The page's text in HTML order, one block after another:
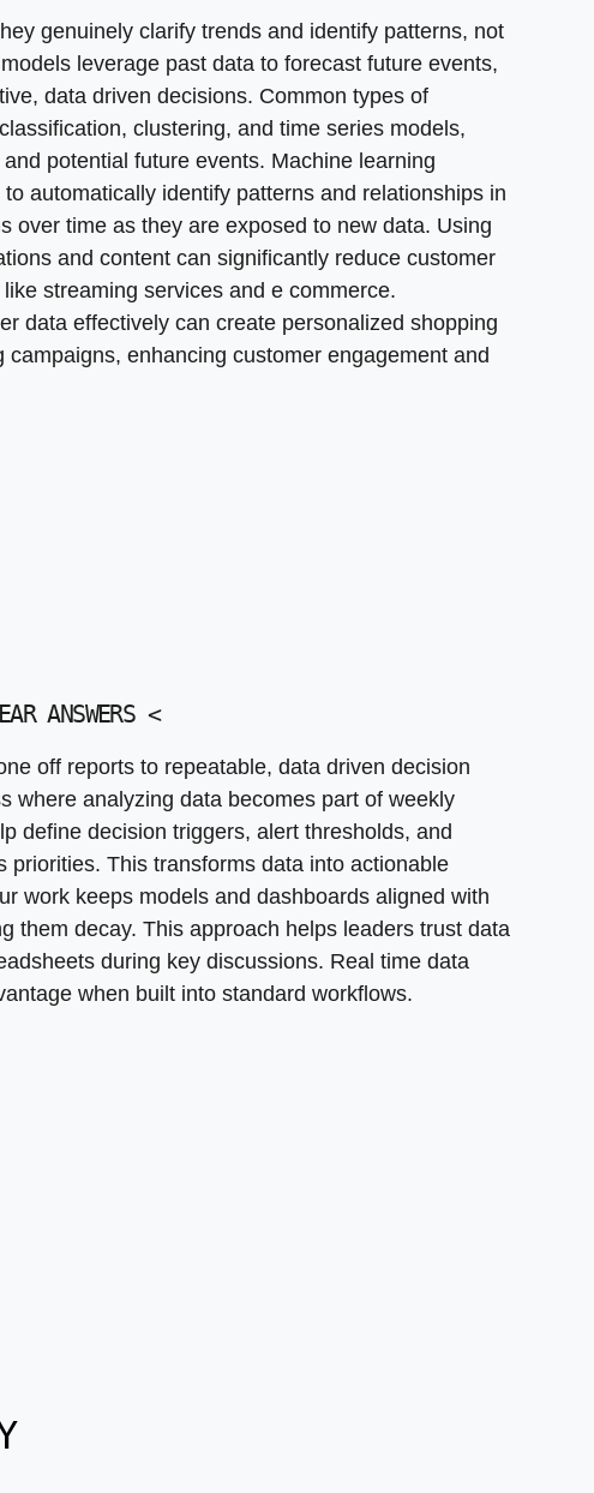
an ad hoc task. We help define decision triggers, alert
insights that leadership can trust. Our work keeps
This approach helps leaders trust data insights instead
a competitive advantage when built into standard
genuinely clarify trends and identify patterns, not
leverage past data to forecast future events,
data driven decisions. Common types of
clustering, and time series models,
potential future events. Machine learning
automatically identify patterns and relationships in
over time as they are exposed to new data. Using
and content can significantly reduce customer
streaming services and e commerce.
data effectively can create personalized shopping
enhancing customer engagement and
ANSWERS<
off reports to repeatable, data driven decision
where analyzing data becomes part of weekly
define decision triggers, alert thresholds, and
priorities. This transforms data into actionable
work keeps models and dashboards aligned with
them decay. This approach helps leaders trust data
during key discussions. Real time data
when built into standard workflows.